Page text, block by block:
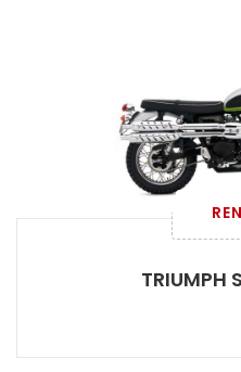
TRIUMPH